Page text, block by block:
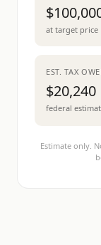
at target price
EST. TAX
$20,240
federal
Estimate only.